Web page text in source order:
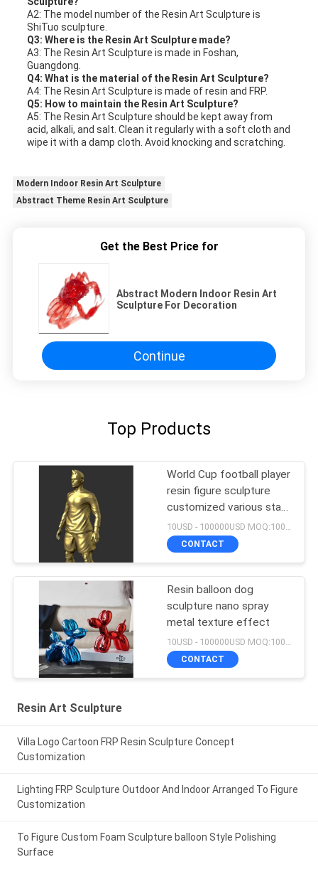
A2: The model number of the Resin Art Sculpture is
ShiTuo sculpture.
Q3: Where is the Resin Art Sculpture made?
A3: The Resin Art Sculpture is made in Foshan,
Guangdong.
Q4: What is the material of the Resin Art Sculpture?
A4: The Resin Art Sculpture is made of resin and FRP.
Q5: How to maintain the Resin Art Sculpture?
A5: The Resin Art Sculpture should be kept away from
acid, alkali, and salt. Clean it regularly with a soft cloth and
wipe it with a damp cloth. Avoid knocking and scratching.
Modern Indoor Resin Art Sculpture
Abstract Theme Resin Art Sculpture
Get the Best Price for
Abstract Modern Indoor Resin Art
Sculpture For Decoration
Continue
Top Products
World Cup football player
resin figure sculpture
customized various star
player design
10USD - 100000USD MOQ:100 piece
CONTACT
Resin balloon dog
sculpture nano spray
metal texture effect
10USD - 100000USD MOQ:100 piece
CONTACT
Resin Art Sculpture
Villa Logo Cartoon FRP Resin Sculpture Concept
Customization
Lighting FRP Sculpture Outdoor And Indoor Arranged To Figure
Customization
To Figure Custom Foam Sculpture balloon Style Polishing
Surface